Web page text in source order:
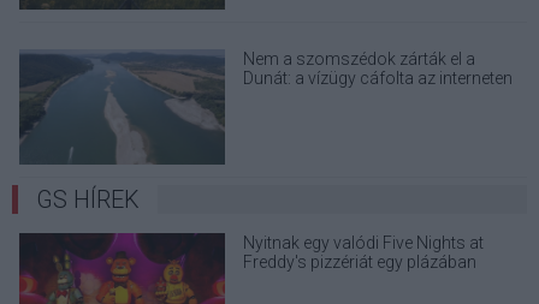
Nem a szomszédok zárták el a
Dunát: a vízügy cáfolta az interneten
GS HÍREK
Nyitnak egy valódi Five Nights at
Freddy's pizzériát egy plázában